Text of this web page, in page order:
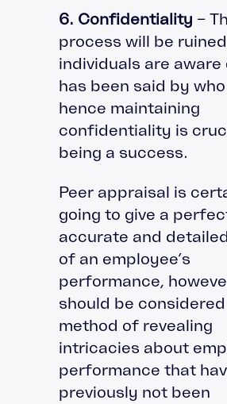
6. Confidentiality –
process will be
individuals are
has been said by
hence maintaining
confidentiality is
being a success.
Peer appraisal is
going to give a
accurate and
of an employee’s
performance,
should be considered
method of revealing
intricacies about
performance that
previously not been